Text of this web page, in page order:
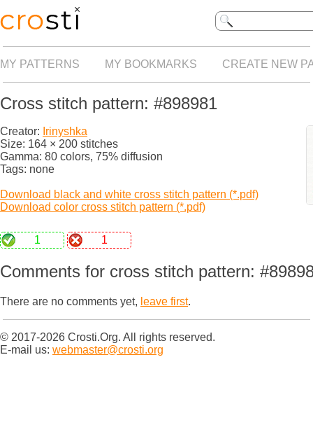
MY PATTERNS MY BOOKMARKS CREATE NEW
Cross stitch pattern: #898981
Creator: Irinyshka
Size: 164 × 200 stitches
Gamma: 80 colors, 75% diffusion
Tags: none
Download black and white cross stitch pattern (*.pdf)
Download color cross stitch pattern (*.pdf)
1 1
Comments for cross stitch pattern:
There are no comments yet, leave first.
© 2017-2026 Crosti.Org. All rights reserved.
E-mail us: webmaster@crosti.org